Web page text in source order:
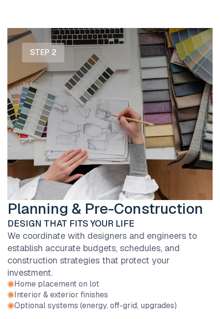
STEP 2
Planning & Pre-Construction
DESIGN THAT FITS YOUR LIFE
We coordinate with designers and engineers to
establish accurate budgets, schedules, and
construction strategies that protect your
investment.
Home placement on lot
Interior & exterior finishes
Optional systems (energy, off-grid, upgrades)